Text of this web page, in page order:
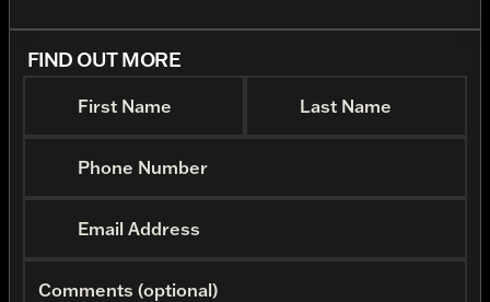
FIND OUT MORE
First Name Last Name
Phone Number
Email Address
Comments (optional)